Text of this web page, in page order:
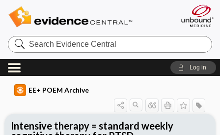
Search
Evidence
Central
Log in
EE+ POEM Archive
Intensive therapy = standard weekly